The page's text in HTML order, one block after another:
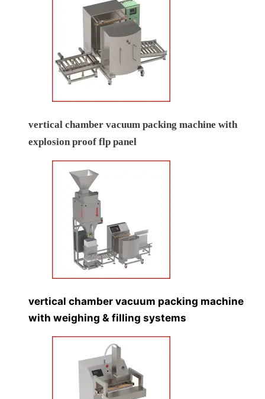
vertical chamber vacuum packing machine with
explosion proof flp panel
vertical chamber vacuum packing machine
with weighing & filling systems